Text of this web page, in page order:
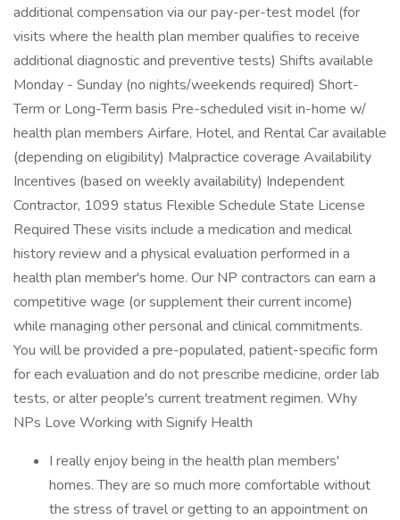
additional compensation via our pay-per-test model (for
visits where the health plan member qualifies to receive
additional diagnostic and preventive tests) Shifts available
Monday - Sunday (no nights/weekends required) Short-
Term or Long-Term basis Pre-scheduled visit in-home w/
health plan members Airfare, Hotel, and Rental Car available
(depending on eligibility) Malpractice coverage Availability
Incentives (based on weekly availability) Independent
Contractor, 1099 status Flexible Schedule State License
Required These visits include a medication and medical
history review and a physical evaluation performed in a
health plan member's home. Our NP contractors can earn a
competitive wage (or supplement their current income)
while managing other personal and clinical commitments.
You will be provided a pre-populated, patient-specific form
for each evaluation and do not prescribe medicine, order lab
tests, or alter people's current treatment regimen. Why
NPs Love Working with Signify Health
I really enjoy being in the health plan members'
homes. They are so much more comfortable without
the stress of travel or getting to an appointment on